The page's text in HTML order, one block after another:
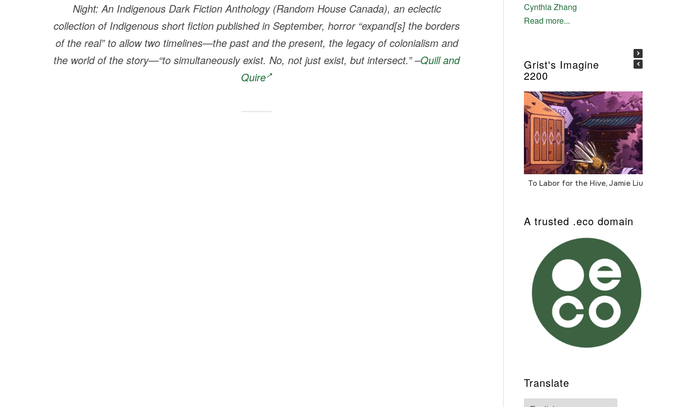
Night: An Indigenous Dark Fiction Anthology(Random House Canada), an eclectic
collection of Indigenous short fiction published in September, horror “expand[s] the borders
of the real” to allow two timelines—the past and the present, the legacy of colonialism and
the world of the story—“to simultaneously exist. No, not just exist, but intersect.” –Quill and
Quire
Cynthia Zhang
Read more...
Grist's Imagine
2200
To Labor for the Hive, Jamie Liu
A trusted .eco domain
Translate